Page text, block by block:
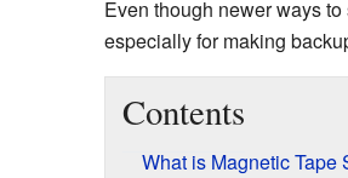
Even though newer ways
especially for making
Contents
What is Magnetic Tape